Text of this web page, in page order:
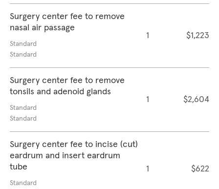
Surgery center fee to remove
nasal air passage
Standard
Standard
1 $1,223
Surgery center fee to remove
tonsils and adenoid glands
Standard
Standard
1 $2,604
Surgery center fee to incise (cut)
eardrum and insert eardrum
tube
Standard
1 $622